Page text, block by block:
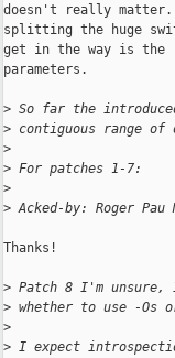
doesn't really
splitting the huge
get in the way is the
parameters.
> So far the
> contiguous range of
>
> For patches 1-7:
>
> Acked-by: Roger Pau
Thanks!
> Patch 8 I'm
> whether to use -Os
>
> I expect